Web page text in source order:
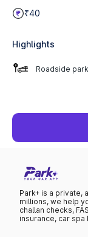
₹40
Highlights
Roadside
Park+ is a private,
millions, we help
challan checks,
insurance, car